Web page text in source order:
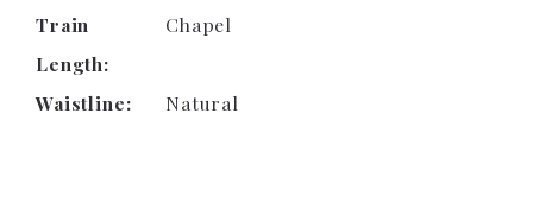
Train
Length:
Chapel
Waistline: Natural